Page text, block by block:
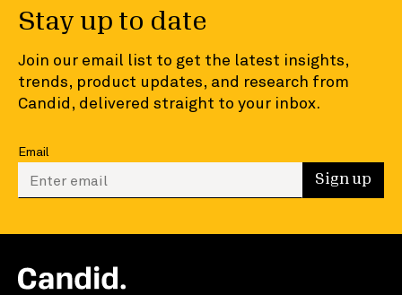
Stay up to date
Join our email list to get the latest insights,
trends, product updates, and research from
Candid, delivered straight to your inbox.
Email
Enter your email to sign up Sign up